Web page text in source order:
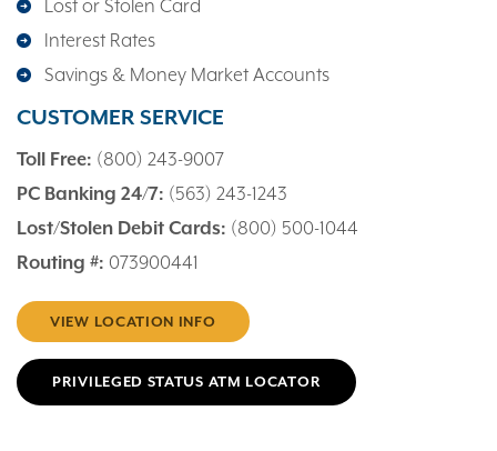
Lost or Stolen Card
Interest Rates
Savings & Money Market Accounts
CUSTOMER SERVICE
Toll Free: (800) 243-9007
PC Banking 24/7: (563) 243-1243
Lost/Stolen Debit Cards: (800) 500-1044
Routing #: 073900441
VIEW LOCATION INFO
PRIVILEGED STATUS ATM LOCATOR